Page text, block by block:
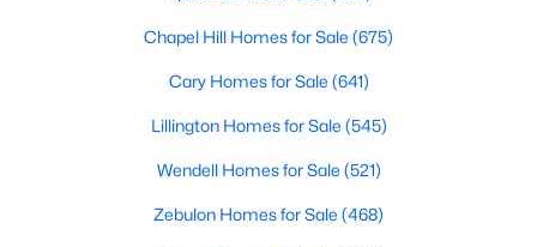
information, and more. Our goal is to make it as easy as
Garner Realtors are ready to assist you, whether selling your
house in Garner or helping you find a great property that suits
hesitate to call us at 919-249-8536!
Chapel Hill Homes for Sale (675)
Cary Homes for Sale (641)
Lillington Homes for Sale (545)
Wendell Homes for Sale (521)
Zebulon Homes for Sale (468)